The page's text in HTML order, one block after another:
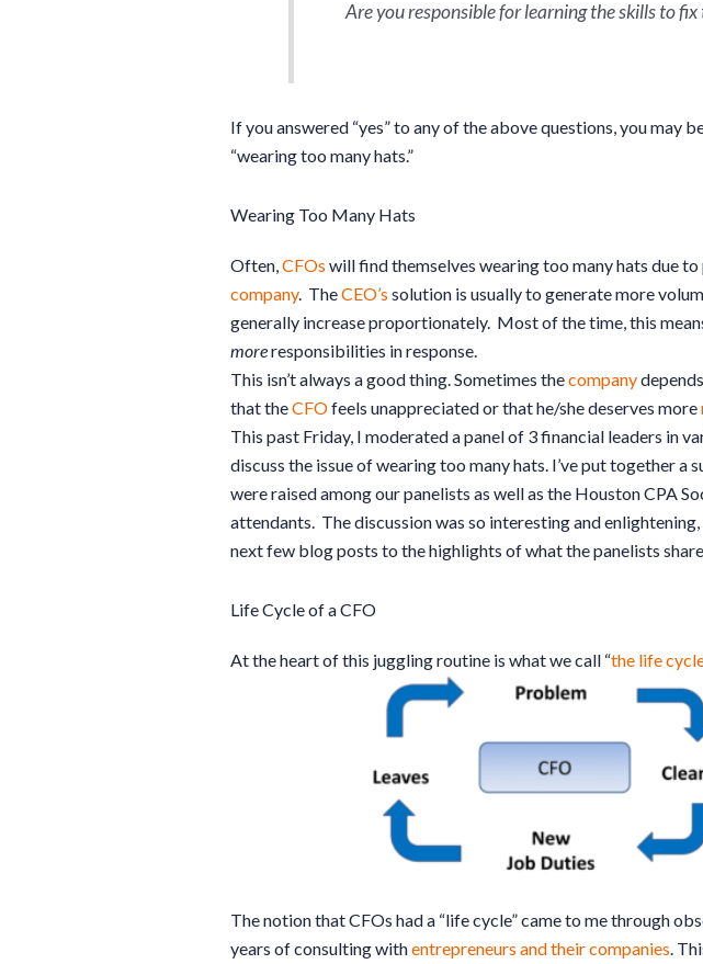
Are you responsible for learning the skills to
If you answered “yes” to any of the above questions, you may
“wearing too many hats.”
Wearing Too Many Hats
Often, CFOs will find themselves wearing too many hats due
company. TheCEO’s solution is usually to generate more
generally increase proportionately. Most of the time, this
moreresponsibilities in response.
This isn’t always a good thing. Sometimes thecompany
that theCFOfeels unappreciated or that he/she deserves more
This past Friday, I moderated a panel of 3 financial leaders in
discuss the issue of wearing too many hats. I’ve put together a
were raised among our panelists as well as the Houston CPA
attendants. The discussion was so interesting and enlightening,
next few blog posts to the highlights of what the panelists
Life Cycle of a CFO
At the heart of this juggling routine is what we call “the life
The notion that CFOs had a “life cycle” came to me through
years of consulting withentrepreneurs and their companies .